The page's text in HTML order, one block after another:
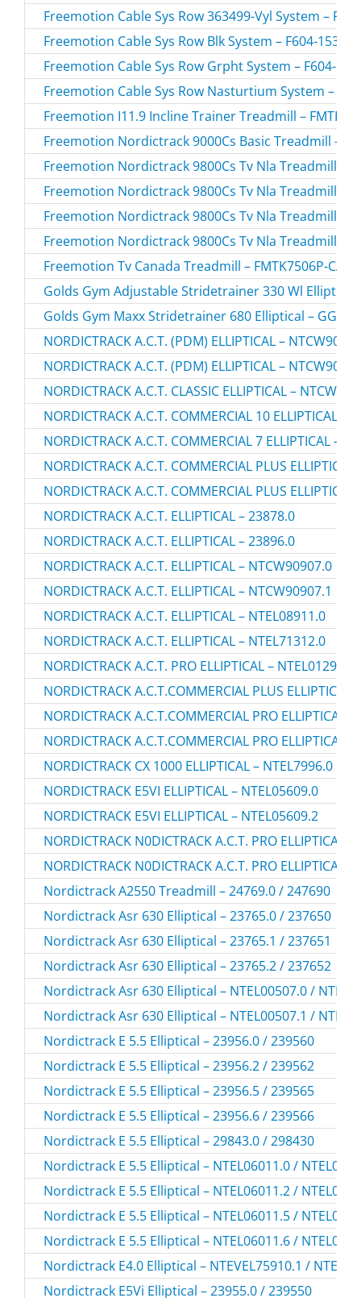
Freemotion Cable Sys Row 363499-Vyl System –
Freemotion Cable Sys Row Blk System – F604-153.1 /
Freemotion Cable Sys Row Grpht System – F604-
Freemotion Cable Sys Row Nasturtium System –
Freemotion I11.9 Incline Trainer Treadmill –
Freemotion Nordictrack 9000Cs Basic Treadmill –
Freemotion Nordictrack 9800Cs Tv Nla Treadmill –
Freemotion Nordictrack 9800Cs Tv Nla Treadmill –
Freemotion Nordictrack 9800Cs Tv Nla Treadmill –
Freemotion Nordictrack 9800Cs Tv Nla Treadmill –
Freemotion Tv Canada Treadmill – FMTK7506P-CA.2
Golds Gym Adjustable Stridetrainer 330 Wl Elliptical
Golds Gym Maxx Stridetrainer 680 Elliptical –
NORDICTRACK A.C.T. (PDM) ELLIPTICAL –
NORDICTRACK A.C.T. (PDM) ELLIPTICAL –
NORDICTRACK A.C.T. CLASSIC ELLIPTICAL –
NORDICTRACK A.C.T. COMMERCIAL 10 ELLIPTICAL –
NORDICTRACK A.C.T. COMMERCIAL 7 ELLIPTICAL –
NORDICTRACK A.C.T. COMMERCIAL PLUS
NORDICTRACK A.C.T. COMMERCIAL PLUS
NORDICTRACK A.C.T. ELLIPTICAL – 23878.0
NORDICTRACK A.C.T. ELLIPTICAL – 23896.0
NORDICTRACK A.C.T. ELLIPTICAL – NTCW90907.0
NORDICTRACK A.C.T. ELLIPTICAL – NTCW90907.1
NORDICTRACK A.C.T. ELLIPTICAL – NTEL08911.0
NORDICTRACK A.C.T. ELLIPTICAL – NTEL71312.0
NORDICTRACK A.C.T. PRO ELLIPTICAL – NTEL01299.2
NORDICTRACK A.C.T.COMMERCIAL PLUS ELLIPTICAL
NORDICTRACK A.C.T.COMMERCIAL PRO ELLIPTICAL
NORDICTRACK A.C.T.COMMERCIAL PRO ELLIPTICAL
NORDICTRACK CX 1000 ELLIPTICAL – NTEL7996.0
NORDICTRACK E5VI ELLIPTICAL – NTEL05609.0
NORDICTRACK E5VI ELLIPTICAL – NTEL05609.2
NORDICTRACK N0DICTRACK A.C.T. PRO ELLIPTICAL
NORDICTRACK N0DICTRACK A.C.T. PRO ELLIPTICAL
Nordictrack A2550 Treadmill – 24769.0 / 247690
Nordictrack Asr 630 Elliptical – 23765.0 / 237650
Nordictrack Asr 630 Elliptical – 23765.1 / 237651
Nordictrack Asr 630 Elliptical – 23765.2 / 237652
Nordictrack Asr 630 Elliptical – NTEL00507.0 /
Nordictrack Asr 630 Elliptical – NTEL00507.1 /
Nordictrack E 5.5 Elliptical – 23956.0 / 239560
Nordictrack E 5.5 Elliptical – 23956.2 / 239562
Nordictrack E 5.5 Elliptical – 23956.5 / 239565
Nordictrack E 5.5 Elliptical – 23956.6 / 239566
Nordictrack E 5.5 Elliptical – 29843.0 / 298430
Nordictrack E 5.5 Elliptical – NTEL06011.0 /
Nordictrack E 5.5 Elliptical – NTEL06011.2 /
Nordictrack E 5.5 Elliptical – NTEL06011.5 /
Nordictrack E 5.5 Elliptical – NTEL06011.6 /
Nordictrack E4.0 Elliptical – NTEVEL75910.1 /
Nordictrack E5Vi Elliptical – 23955.0 / 239550